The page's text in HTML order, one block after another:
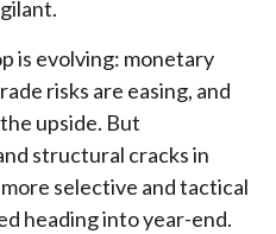
is evolving: monetary
risks are easing, and
upside. But
structural cracks in
selective and tactical
heading into year-end.